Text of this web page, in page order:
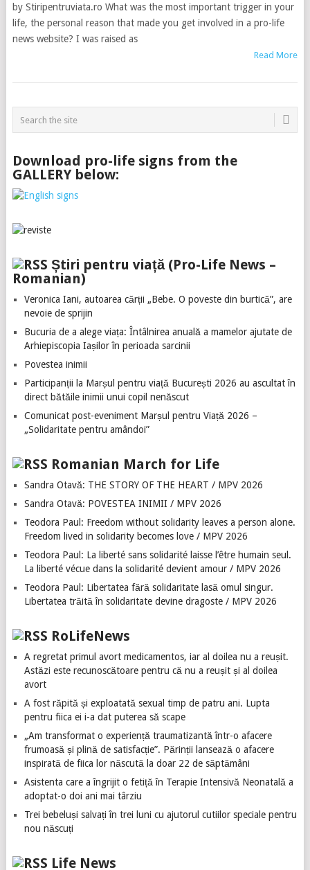
by Stiripentruviata.ro What was the most important trigger in your
life, the personal reason that made you get involved in a pro-life
news website? I was raised as
Read More
Download pro-life signs from the
GALLERY below:
Știri pentru viață (Pro-Life News –
Romanian)
Veronica Iani, autoarea cărții „Bebe. O poveste din burtică”, are
nevoie de sprijin
Bucuria de a alege viața: Întâlnirea anuală a mamelor ajutate de
Arhiepiscopia Iașilor în perioada sarcinii
Povestea inimii
Participanții la Marșul pentru viață București 2026 au ascultat în
direct bătăile inimii unui copil nenăscut
Comunicat post-eveniment Marșul pentru Viață 2026 –
„Solidaritate pentru amândoi”
Romanian March for Life
Sandra Otavă: THE STORY OF THE HEART / MPV 2026
Sandra Otavă: POVESTEA INIMII / MPV 2026
Teodora Paul: Freedom without solidarity leaves a person alone.
Freedom lived in solidarity becomes love / MPV 2026
Teodora Paul: La liberté sans solidarité laisse l’être humain seul.
La liberté vécue dans la solidarité devient amour / MPV 2026
Teodora Paul: Libertatea fără solidaritate lasă omul singur.
Libertatea trăită în solidaritate devine dragoste / MPV 2026
RoLifeNews
A regretat primul avort medicamentos, iar al doilea nu a reușit.
Astăzi este recunoscătoare pentru că nu a reușit și al doilea
avort
A fost răpită și exploatată sexual timp de patru ani. Lupta
pentru fiica ei i-a dat puterea să scape
„Am transformat o experiență traumatizantă într-o afacere
frumoasă și plină de satisfacție”. Părinții lansează o afacere
inspirată de fiica lor născută la doar 22 de săptămâni
Asistenta care a îngrijit o fetiță în Terapie Intensivă Neonatală a
adoptat-o doi ani mai târziu
Trei bebeluși salvați în trei luni cu ajutorul cutiilor speciale pentru
nou născuți
Life News